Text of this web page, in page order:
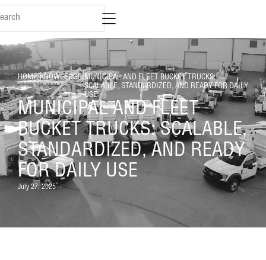
HOME/KNOWLEDGE/MUNICIPAL AND FLEET BUCKET TRUCKS:
SCALABLE, STANDARDIZED, AND READY FOR DAILY
USE
MUNICIPAL AND FLEET
BUCKET TRUCKS: SCALABLE,
STANDARDIZED, AND READY
FOR DAILY USE
July 27, 2025